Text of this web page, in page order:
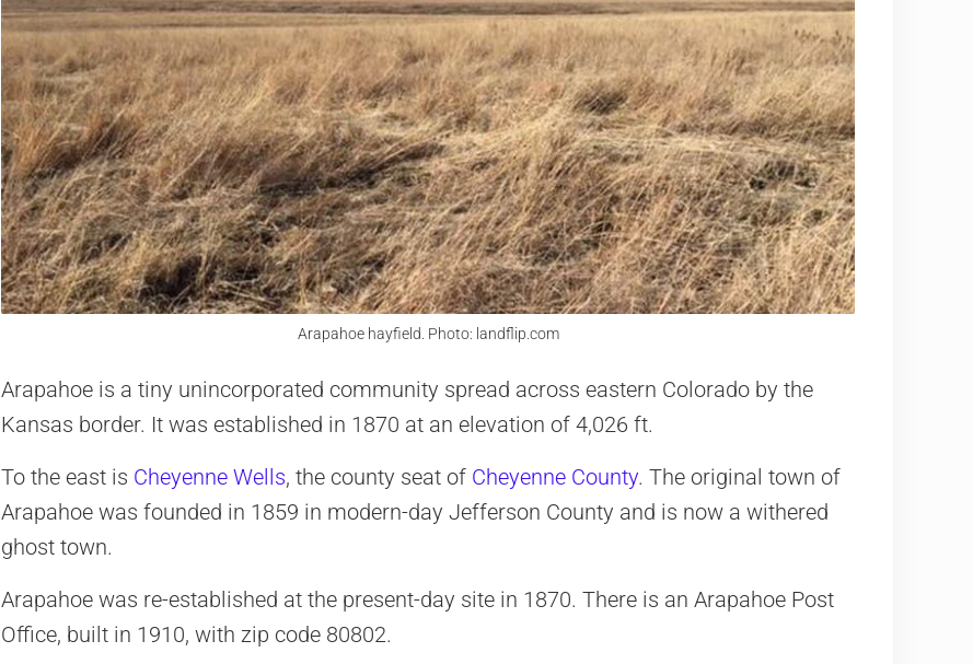
Arapahoe hayfield. Photo: landflip.com
Arapahoe is a tiny unincorporated community spread across eastern Colorado by the
Kansas border. It was established in 1870 at an elevation of 4,026 ft.
To the east is Cheyenne Wells, the county seat of Cheyenne County. The original town of
Arapahoe was founded in 1859 in modern-day Jefferson County and is now a withered
ghost town.
Arapahoe was re-established at the present-day site in 1870. There is an Arapahoe Post
Office, built in 1910, with zip code 80802.